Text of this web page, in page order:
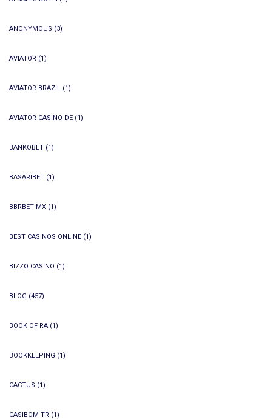
ANONYMOUS (3)
AVIATOR (1)
AVIATOR BRAZIL (1)
AVIATOR CASINO DE (1)
BANKOBET (1)
BASARIBET (1)
BBRBET MX (1)
BEST CASINOS ONLINE (1)
BIZZO CASINO (1)
BLOG (457)
BOOK OF RA (1)
BOOKKEEPING (1)
CACTUS (1)
CASIBOM TR (1)